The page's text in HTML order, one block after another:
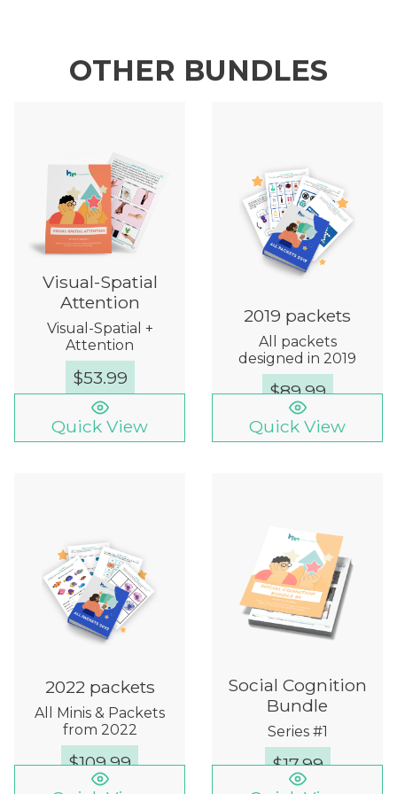
OTHER BUNDLES
Visual-Spatial
Attention
Visual-Spatial +
Attention
$53.99
Quick View
2019 packets
All packets
designed in 2019
$89.99
Quick View
2022 packets
All Minis & Packets
from 2022
$109.99
Social Cognition
Bundle
Series #1
$17.99